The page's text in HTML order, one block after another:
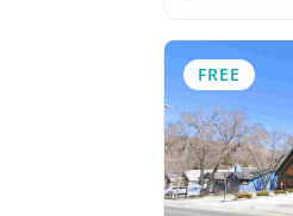
FREE